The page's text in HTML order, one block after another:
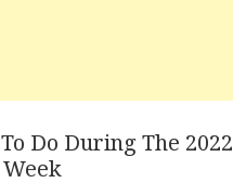
Do During The 2022